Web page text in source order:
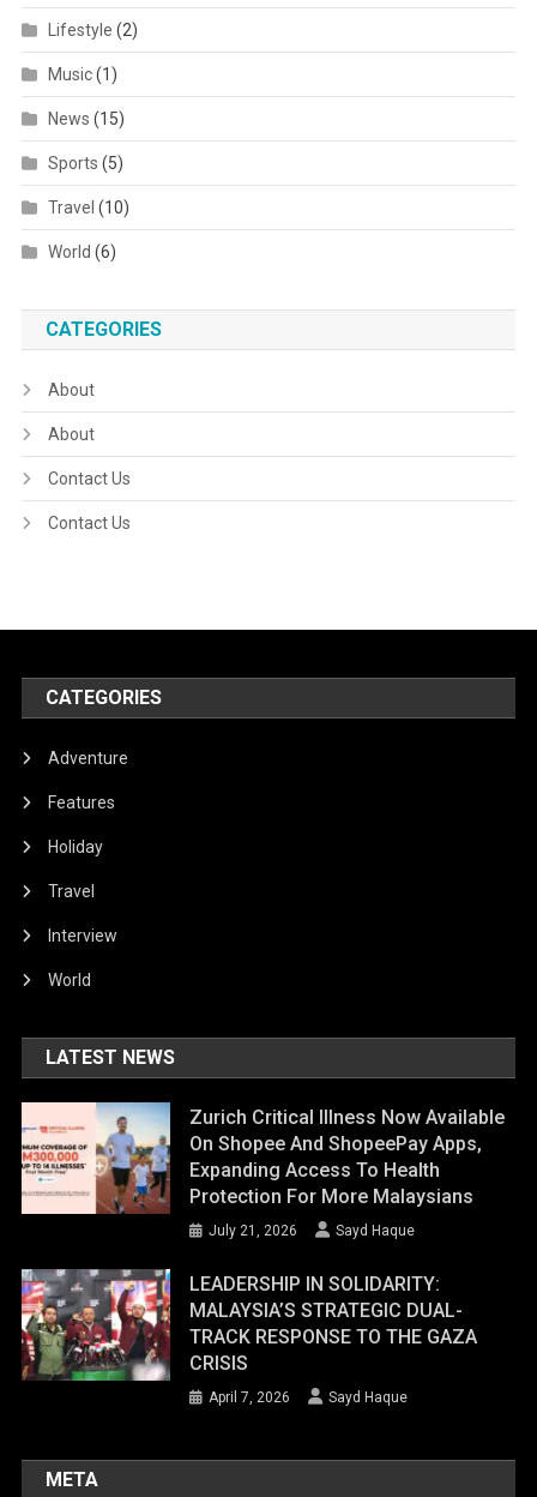
Lifestyle (2)
Music(1)
News (15)
Sports (5)
Travel (10)
World (6)
CATEGORIES
About
About
Contact Us
Contact Us
CATEGORIES
Adventure
Features
Holiday
Travel
Interview
World
LATEST NEWS
Zurich Critical Illness Now Available
On Shopee And ShopeePay Apps,
Expanding Access To Health
Protection For More Malaysians
July 21, 2026 Sayd Haque
LEADERSHIP IN SOLIDARITY:
MALAYSIA’S STRATEGIC DUAL-
TRACK RESPONSE TO THE GAZA
CRISIS
April 7, 2026 Sayd Haque
META